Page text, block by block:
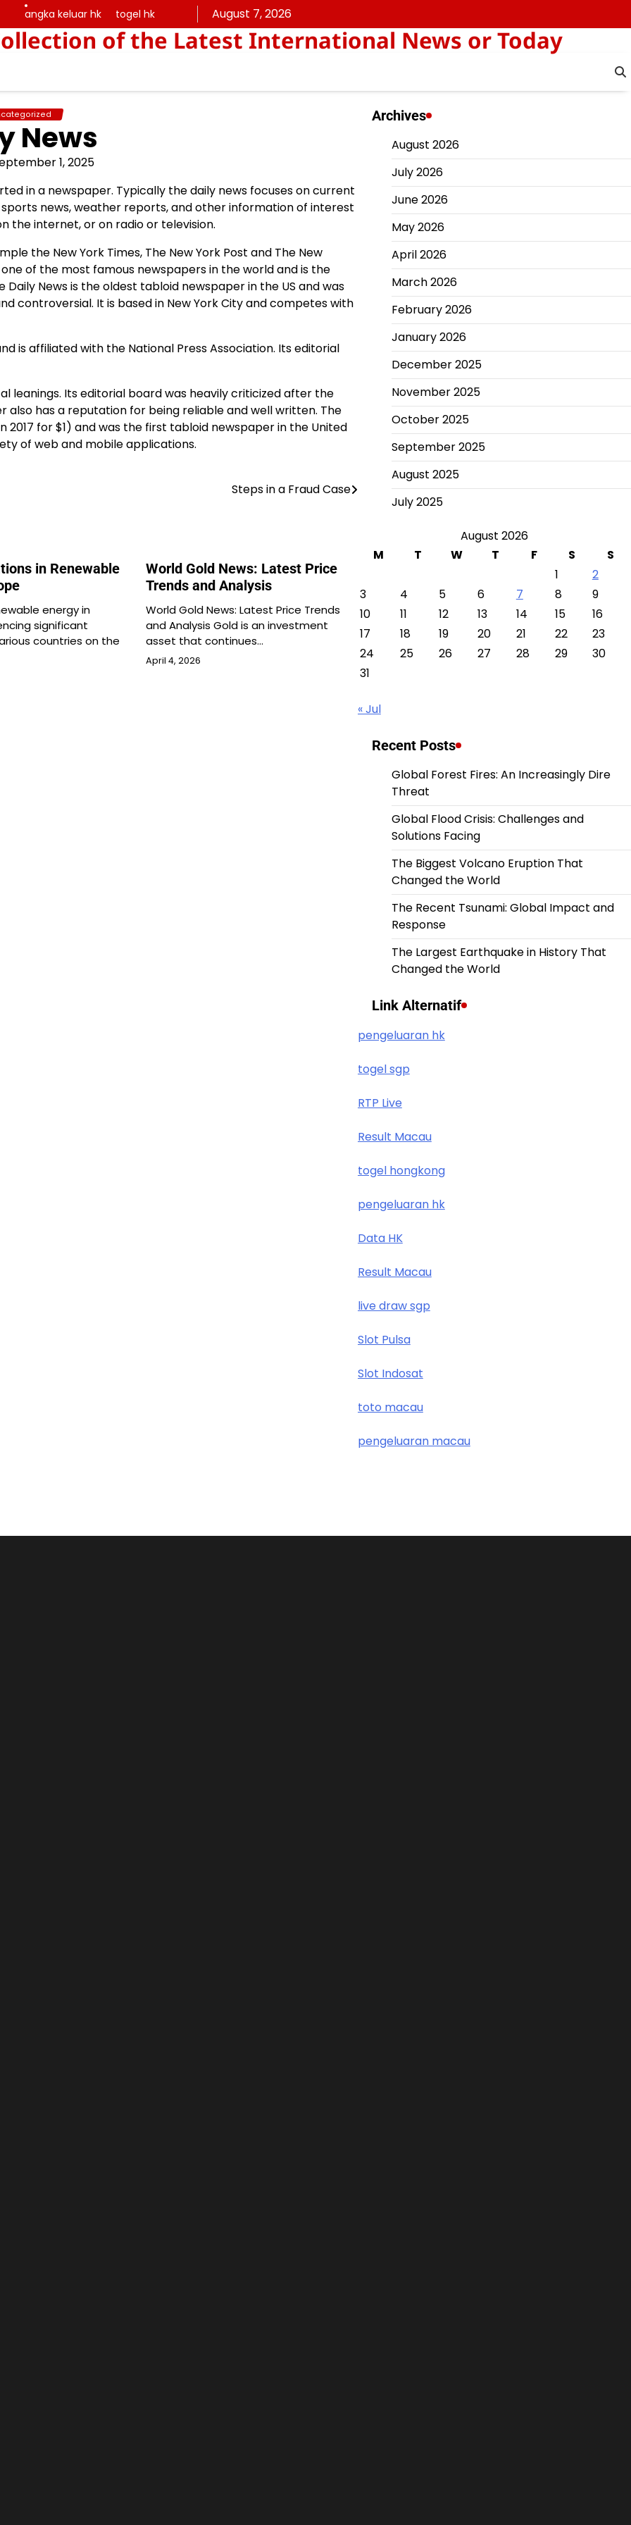
angka keluar hk togel hk
angka
keluar
hk
togel
hk
August 7, 2026
of the Latest International News or Today
News
1, 2025
in a newspaper. Typically the daily news focuses on current
news, weather reports, and other information of interest
the internet, or on radio or television.
the New York Times, The New York Post and The New
of the most famous newspapers in the world and is the
News is the oldest tabloid newspaper in the US and was
controversial. It is based in New York City and competes with
is affiliated with the National Press Association. Its editorial
leanings. Its editorial board was heavily criticized after the
also has a reputation for being reliable and well written. The
2017 for $1) and was the first tabloid newspaper in the United
of web and mobile applications.
Steps in a Fraud Case
in Renewable
energy in
significant
countries on the
World Gold News: Latest Price
Trends and Analysis
World Gold News: Latest Price Trends
and Analysis Gold is an investment
asset that continues…
April 4, 2026
Archives
August 2026
July 2026
June 2026
May 2026
April 2026
March 2026
February 2026
January 2026
December 2025
November 2025
October 2025
September 2025
August 2025
July 2025
August 2026
M
T W T F S
S
1
2
3
4 5 6 7 8
9
10
11 12 13 14 15
16
17
18 19 20 21 22
23
24
25 26 27 28 29
30
31
« Jul
Recent Posts
Global Forest Fires: An Increasingly Dire
Threat
Global Flood Crisis: Challenges and
Solutions Facing
The Biggest Volcano Eruption That
Changed the World
The Recent Tsunami: Global Impact and
Response
The Largest Earthquake in History That
Changed the World
Link Alternatif
pengeluaran hk
togel sgp
RTP Live
Result Macau
togel hongkong
pengeluaran hk
Data HK
Result Macau
live draw sgp
Slot Pulsa
Slot Indosat
toto macau
pengeluaran macau